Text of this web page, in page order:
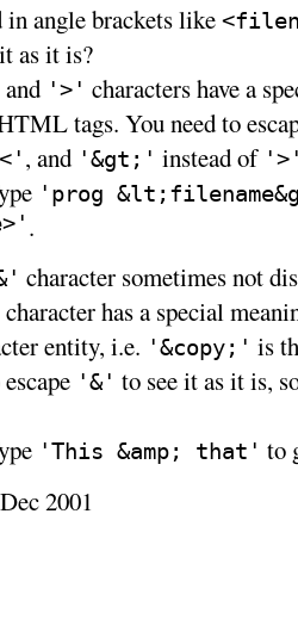
in angle brackets like
as it is?
and '>' characters have a
tags. You need to
, and '&gt;' instead of
'prog
.
character sometimes not
character has a special
entity, i.e. '&copy;' is
'&' to see it as it is,
'This &amp; that' to
2001